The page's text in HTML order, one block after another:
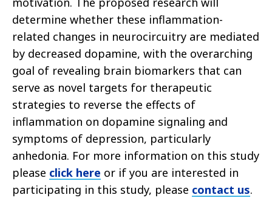
determine whether these inflammation-
related changes in neurocircuitry are mediated
by decreased dopamine, with the overarching
goal of revealing brain biomarkers that can
serve as novel targets for therapeutic
strategies to reverse the effects of
inflammation on dopamine signaling and
symptoms of depression, particularly
anhedonia. For more information on this study
please click here or if you are interested in
participating in this study, please contact us.